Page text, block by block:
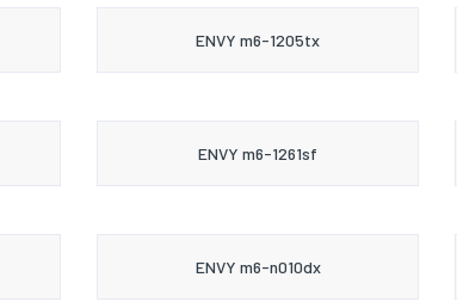
ENVY m6-1205tx
ENVY m6-1261sf
ENVY m6-n010dx